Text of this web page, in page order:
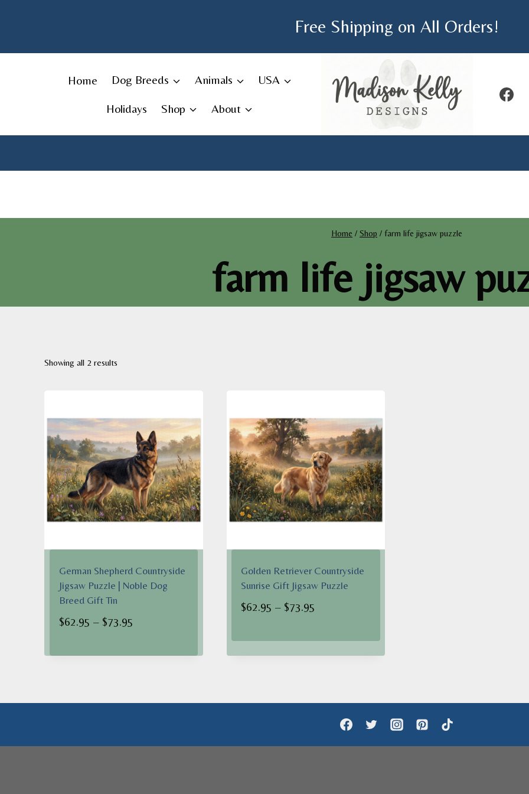
Free Shipping on All Orders!
Home Dog Breeds Animals USA
Holidays Shop About
Home / Shop / farm life jigsaw puzzle
farm life jigsaw
Showing all 2 results
German Shepherd Countryside
Jigsaw Puzzle | Noble Dog
Breed Gift Tin
$62.95 – $73.95
$62.95
Golden Retriever Countryside
Sunrise Gift Jigsaw Puzzle
$62.95 – $73.95
$62.95
through